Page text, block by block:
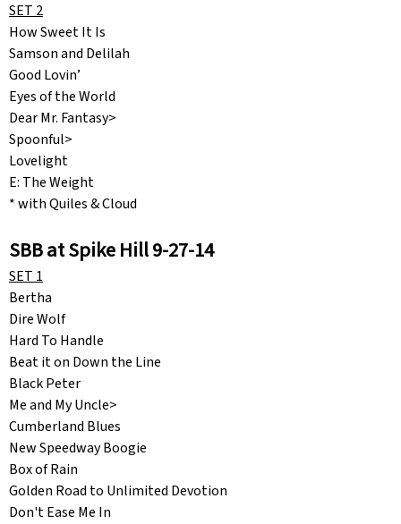
SET 2
How Sweet It Is
Samson and Delilah
Good Lovin’
Eyes of the World
Dear Mr. Fantasy>
Spoonful>
Lovelight
E: The Weight
* with Quiles & Cloud
SBB at Spike Hill 9-27-14
SET 1
Bertha
Dire Wolf
Hard To Handle
Beat it on Down the Line
Black Peter
Me and My Uncle>
Cumberland Blues
New Speedway Boogie
Box of Rain
Golden Road to Unlimited Devotion
Don't Ease Me In